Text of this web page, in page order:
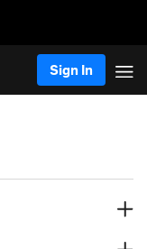
Sign In